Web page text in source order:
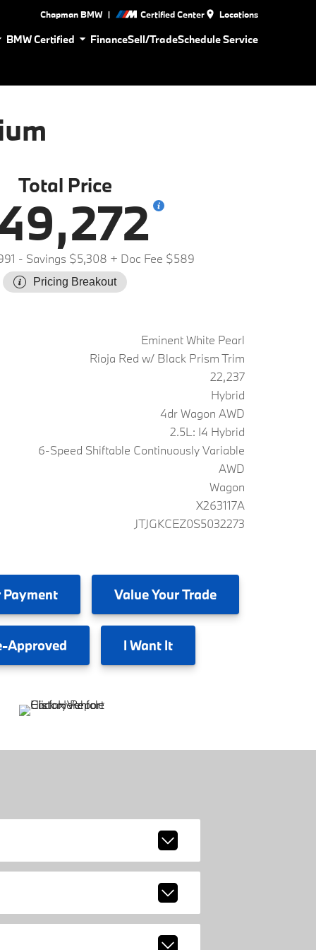
Chapman BMW | Certified Center Locations
BMW Certified FinanceSell/TradeSchedule Service
Total Price
- Savings $5,308 + Doc Fee $589
Pricing Breakout
Eminent White Pearl
Rioja Red w/ Black Prism Trim
22,237
Hybrid
4dr Wagon AWD
2.5L: I4 Hybrid
6-Speed Shiftable Continuously Variable
AWD
Wagon
X263117A
JTJGKCEZ0S5032273
ValueYour Trade
Approved I Want It